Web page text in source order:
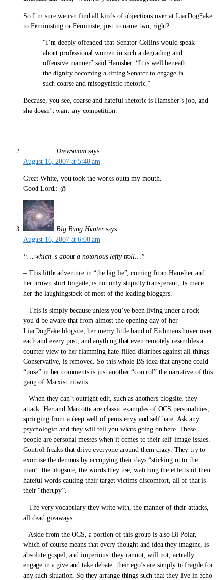
So I’m sure we can find all kinds of objections over at LiarDogFake
to Feministing or Feministe, just to name two, right?
“I’m deeply offended that Senator Collins would speak
about professional women in such a degrading and
offensive manner” said Hamsher. “It is well beneath
the dignity becoming a sitting Senator to engage in
such coarse and misogynistic rhetoric.”
Because, you see, coarse and hateful rhetoric is Hamsher’s job, and
she doesn’t want any competition.
Drewsmom says:
August 16, 2007 at 5:48 am
Great White, you took the works outta my mouth.
Good Lord.:-@
Big Bang Hunter says:
August 16, 2007 at 6:08 am
“….which is about a notorious lefty troll…”
– This little adventure in “the big lie”, coming from Hamsher and
her brown shirt brigade, is not only stupidly transperant, its made
her the laughingstock of most of the leading bloggers.
– This is simply because unless you’ve been living under a rock
you’d be aware that from almost the opening day of her
LiarDogFake blogsite, her merry little band of Eichmans hover over
each and every post, and anything that even remotely resembles a
counter view to her flamming hate-filled diatribes against all things
Conservative, is removed. So this whole BS idea that anyone could
“pose” in her comments is just another “control” the narrative of this
gang of Marxist nitwits.
– When they can’t outright edit, such as anothers blogsite, they
attack. Her and Marcotte are classic examples of OCS personalities,
springing from a deep well of penis envy and self hate. Ask any
psychologist and they will tell you whats going on here. These
people are personal messes when it comes to their self-image issues.
Control freaks that drive everyone around them crazy. They try to
exorcise the demons by occupying their days “sticking ut to the
man”. the blogsute, the words they use, watching the effects of their
hateful words causing their target victims discomfort, all of that is
their “therupy”.
– The very vocabulary they write with, the manner of their attacks,
all dead givaways.
– Aside from the OCS, a portion of this group is also Bi-Polar,
which of course means that every thought and idea they imagine, is
absolute gospel, and imperious. they cannot, will not, actually
engage in a give and take debate. their ego’s are simply to fragile for
any such situation. So they arrange things such that they live in echo